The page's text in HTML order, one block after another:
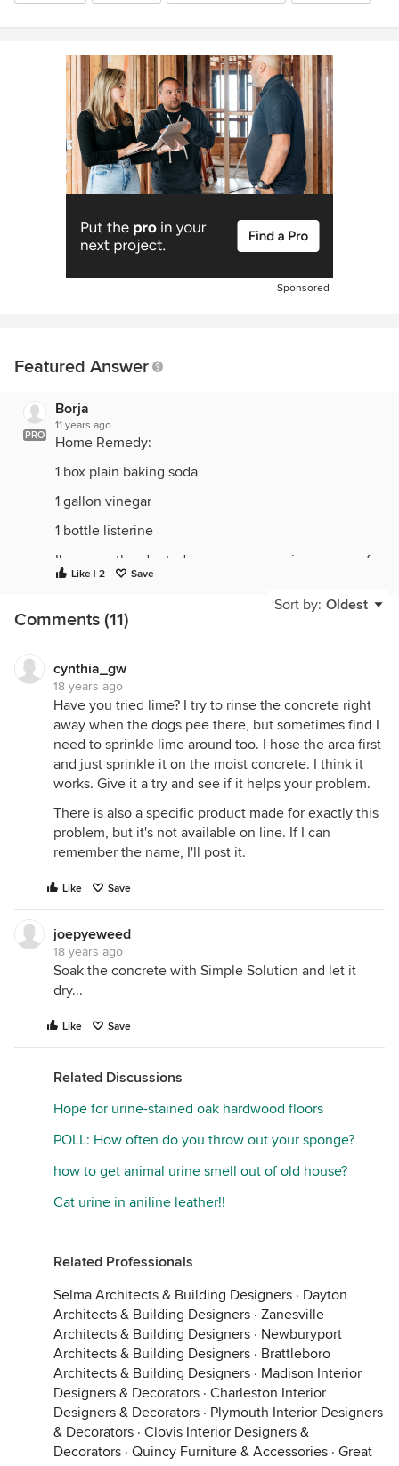
Sponsored
Featured Answer
PRO
Borja
11 years ago
Home Remedy:
1 box plain baking soda
1 gallon vinegar
1 bottle listerine
I've recently adopted a puppy, we are in process of
potty training. I have researched this topic and
found this is the very best solution and is working
AMAZINGLY.
normal generic or name brand baking soda on
spots or entire concrete area lightly, then mix 3
parts white vinegar to 1 part listerine spay area well.
Baking soda mixed with this safe solution bibles,
gets into course concrete. Then simply spray off
with water after concrete dries.
This solution will dry quickly depending on climate.
You can use in house to remove pet odors as well.
It is safe for pets and infants. Pets do NOT like this
smell and can be used as a deterrent.
Downside odor - last about an hour - until dry. Also
Hope information helps.
Like | 2 Save
Sort by: Oldest
Comments (11)
cynthia_gw
18 years ago
Have you tried lime? I try to rinse the concrete right
away when the dogs pee there, but sometimes find I
need to sprinkle lime around too. I hose the area first
and just sprinkle it on the moist concrete. I think it
works. Give it a try and see if it helps your problem.
There is also a specific product made for exactly this
problem, but it's not available on line. If I can
remember the name, I'll post it.
Like Save
joepyeweed
18 years ago
Soak the concrete with Simple Solution and let it
dry...
Like Save
Related Discussions
Hope for urine-stained oak hardwood floors
POLL: How often do you throw out your sponge?
how to get animal urine smell out of old house?
Cat urine in aniline leather!!
Related Professionals
Selma Architects & Building Designers · Dayton
Architects & Building Designers · Zanesville
Architects & Building Designers · Newburyport
Architects & Building Designers · Brattleboro
Architects & Building Designers · Madison Interior
Designers & Decorators · Charleston Interior
Designers & Decorators · Plymouth Interior Designers
& Decorators · Clovis Interior Designers &
Decorators · Quincy Furniture & Accessories · Great